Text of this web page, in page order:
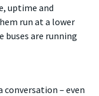
uptime and
run at a lower
buses are running
– even